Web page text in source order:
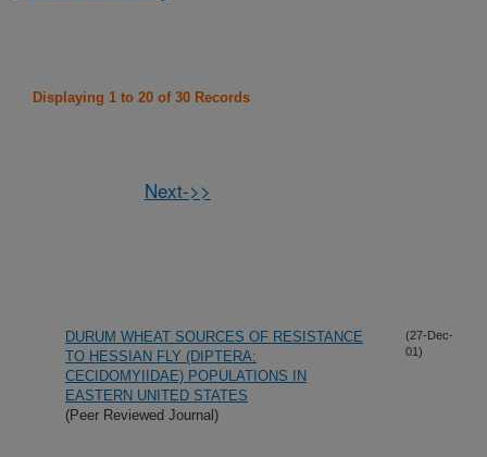
Displaying 1 to 20 of 30 Records
Next->>
DURUM WHEAT SOURCES OF RESISTANCE
TO HESSIAN FLY (DIPTERA:
CECIDOMYIIDAE) POPULATIONS IN
EASTERN UNITED STATES
(Peer Reviewed Journal)
(27-Dec-
01)